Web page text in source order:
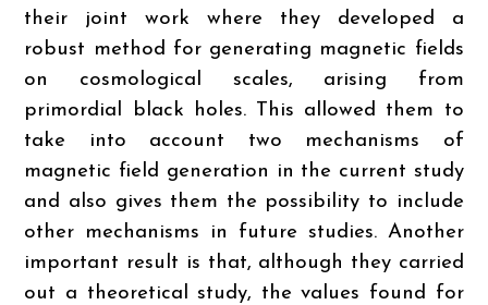
their joint work where they developed a
robust method for generating magnetic fields
on cosmological scales, arising from
primordial black holes. This allowed them to
take into account two mechanisms of
magnetic field generation in the current study
and also gives them the possibility to include
other mechanisms in future studies. Another
important result is that, although they carried
out a theoretical study, the values found for